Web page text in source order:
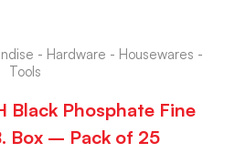
- Hardware - Housewares -
Tools
Black Phosphate Fine
Box – Pack of 25